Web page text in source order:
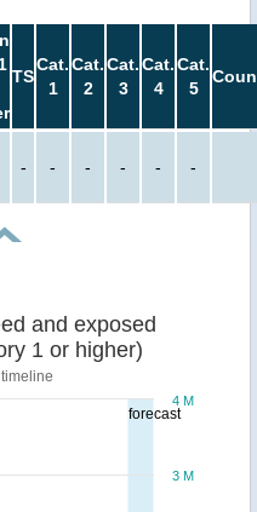
TS
Cat.
1
Cat.
2
Cat.
3
Cat.
4
Cat.
5
- - - - - -
forecast
and exposed
1 or higher)
3 M
4 M